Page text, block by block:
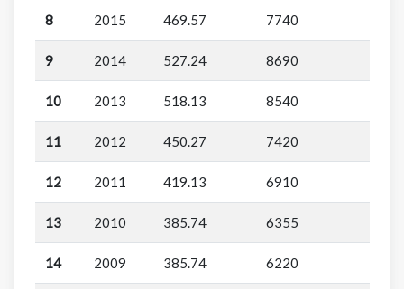
8 2015 469.57 7740
9 2014 527.24 8690
10 2013 518.13 8540
11 2012 450.27 7420
12 2011 419.13 6910
13 2010 385.74 6355
14 2009 385.74 6220